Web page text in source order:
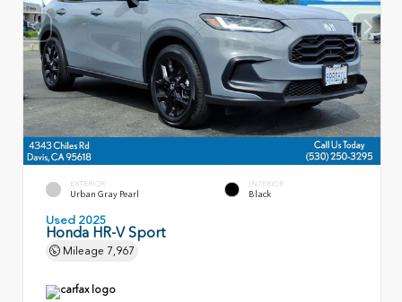
EXTERIOR
Urban Gray Pearl
INTERIOR
Black
Used 2025
Honda HR-V Sport
Mileage 7,967